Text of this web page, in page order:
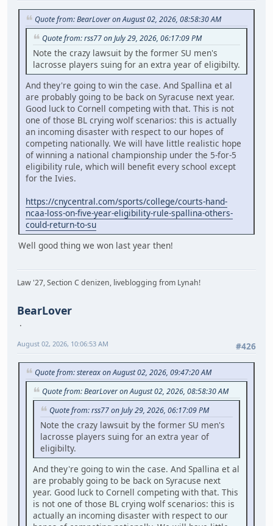
Quote from: BearLover on August 02, 2026, 08:58:30 AM
Quote from: rss77 on July 29, 2026, 06:17:09 PM
Note the crazy lawsuit by the former SU men's
lacrosse players suing for an extra year of eligibilty.
And they're going to win the case. And Spallina et al
are probably going to be back on Syracuse next year.
Good luck to Cornell competing with that. This is not
one of those BL crying wolf scenarios: this is actually
an incoming disaster with respect to our hopes of
competing nationally. We will have little realistic hope
of winning a national championship under the 5-for-5
eligibility rule, which will benefit every school except
for the Ivies.
https://cnycentral.com/sports/college/courts-hand-
ncaa-loss-on-five-year-eligibility-rule-spallina-others-
could-return-to-su
Well good thing we won last year then!
Law '27, Section C denizen, liveblogging from Lynah!
BearLover
#426
August 02, 2026, 10:06:53 AM
Quote from: stereax on August 02, 2026, 09:47:20 AM
Quote from: BearLover on August 02, 2026, 08:58:30 AM
Quote from: rss77 on July 29, 2026, 06:17:09 PM
Note the crazy lawsuit by the former SU men's
lacrosse players suing for an extra year of
eligibilty.
And they're going to win the case. And Spallina et al
are probably going to be back on Syracuse next
year. Good luck to Cornell competing with that. This
is not one of those BL crying wolf scenarios: this is
actually an incoming disaster with respect to our